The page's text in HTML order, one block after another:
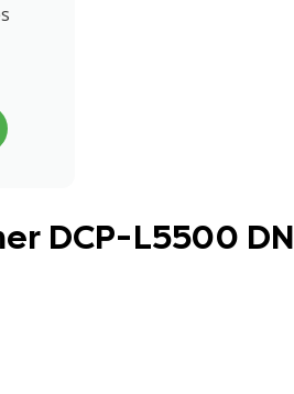
DCP-L5500 DN